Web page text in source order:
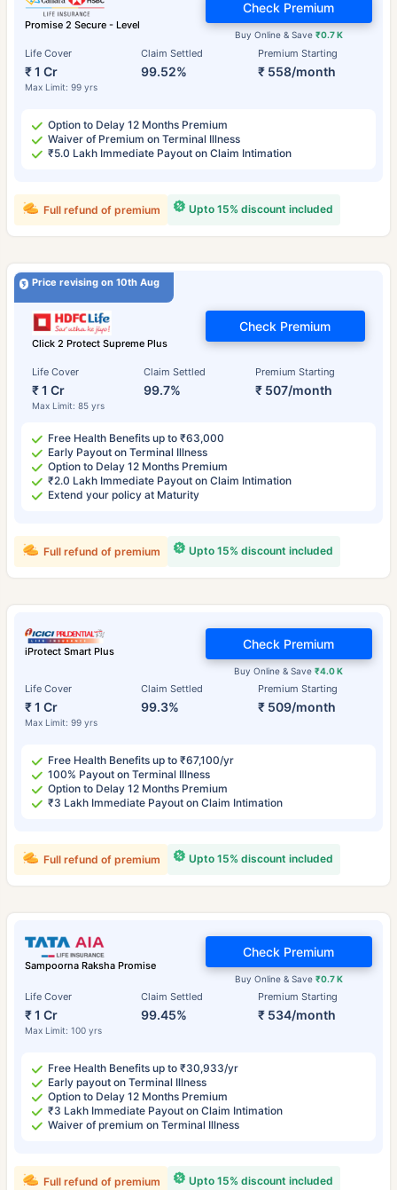
Promise 2 Secure - Level
Life Cover
₹ 1 Cr
Max Limit: 99 yrs
Claim Settled
99.52%
Premium Starting
₹ 558/month
Buy Online & Save ₹0.7 K
Check Premium
Option to Delay 12 Months Premium
Waiver of Premium on Terminal Illness
₹5.0 Lakh Immediate Payout on Claim Intimation
Upto 15% discount included
Full refund of premium
Price revising on 10th Aug
Click 2 Protect Supreme Plus
Life Cover
₹ 1 Cr
Max Limit: 85 yrs
Claim Settled
99.7%
Premium Starting
₹ 507/month
Check Premium
Free Health Benefits up to ₹63,000
Early Payout on Terminal Illness
Option to Delay 12 Months Premium
₹2.0 Lakh Immediate Payout on Claim Intimation
Extend your policy at Maturity
Upto 15% discount included
Full refund of premium
iProtect Smart Plus
Life Cover
₹ 1 Cr
Max Limit: 99 yrs
Claim Settled
99.3%
Premium Starting
₹ 509/month
Buy Online & Save₹4.0 K
Check Premium
Free Health Benefits up to ₹67,100/yr
100% Payout on Terminal Illness
Option to Delay 12 Months Premium
₹3 Lakh Immediate Payout on Claim Intimation
Upto 15% discount included
Full refund of premium
Sampoorna Raksha Promise
Life Cover
₹ 1 Cr
Max Limit: 100 yrs
Claim Settled
99.45%
Premium Starting
₹ 534/month
Buy Online & Save ₹0.7 K
Check Premium
Free Health Benefits up to ₹30,933/yr
Early payout on Terminal Illness
Option to Delay 12 Months Premium
₹3 Lakh Immediate Payout on Claim Intimation
Waiver of premium on Terminal Illness
Upto 15% discount included
Full refund of premium